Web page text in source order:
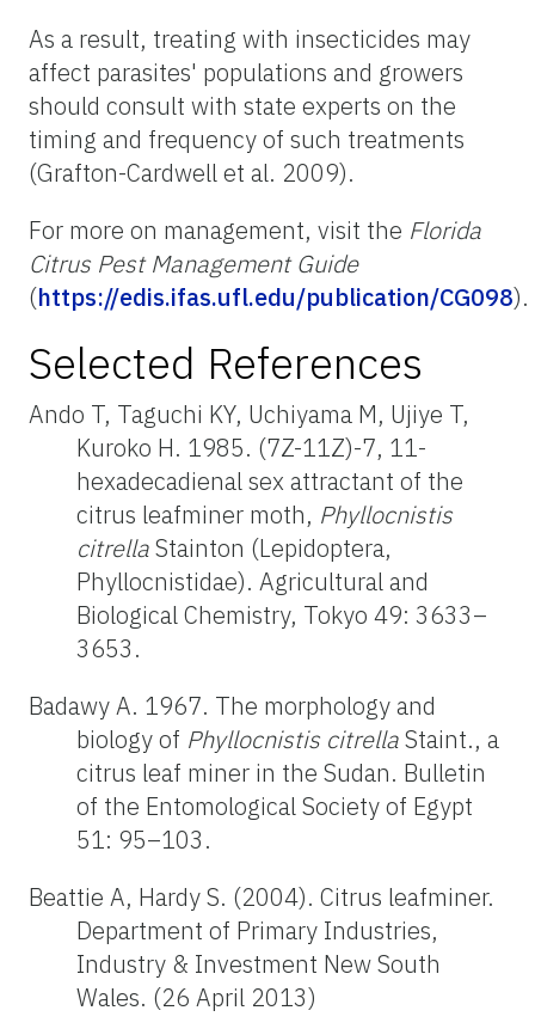
As a result, treating with insecticides may
affect parasites' populations and growers
should consult with state experts on the
timing and frequency of such treatments
(Grafton-Cardwell et al. 2009).
For more on management, visit the Florida
Citrus Pest Management Guide
(https://edis.ifas.ufl.edu/publication/CG098).
Selected References
Ando T, Taguchi KY, Uchiyama M, Ujiye T,
Kuroko H. 1985. (7Z-11Z)-7, 11-
hexadecadienal sex attractant of the
citrus leafminer moth, Phyllocnistis
citrellaStainton (Lepidoptera,
Phyllocnistidae). Agricultural and
Biological Chemistry, Tokyo 49: 3633–
3653.
Badawy A. 1967. The morphology and
biology of Phyllocnistis citrellaStaint., a
citrus leaf miner in the Sudan. Bulletin
of the Entomological Society of Egypt
51: 95–103.
Beattie A, Hardy S. (2004). Citrus leafminer.
Department of Primary Industries,
Industry & Investment New South
Wales. (26 April 2013)